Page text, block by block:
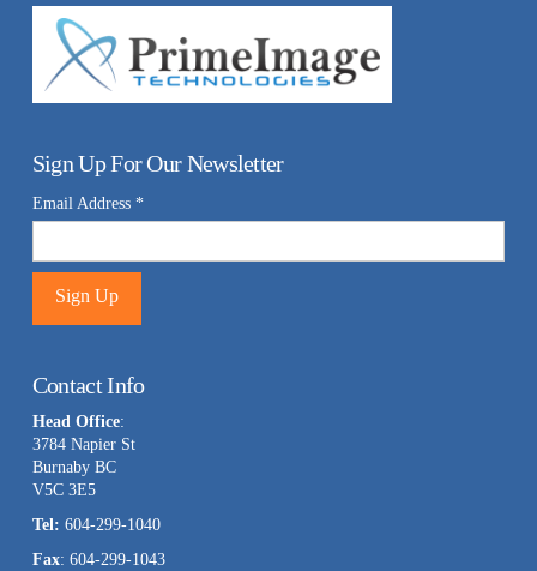
Sign Up For Our Newsletter
Email Address *
Use.
Please
leave
this
field
blank.
Contact Info
Head Office:
3784 Napier St
Burnaby BC
V5C 3E5
Tel: 604-299-1040
Fax: 604-299-1043